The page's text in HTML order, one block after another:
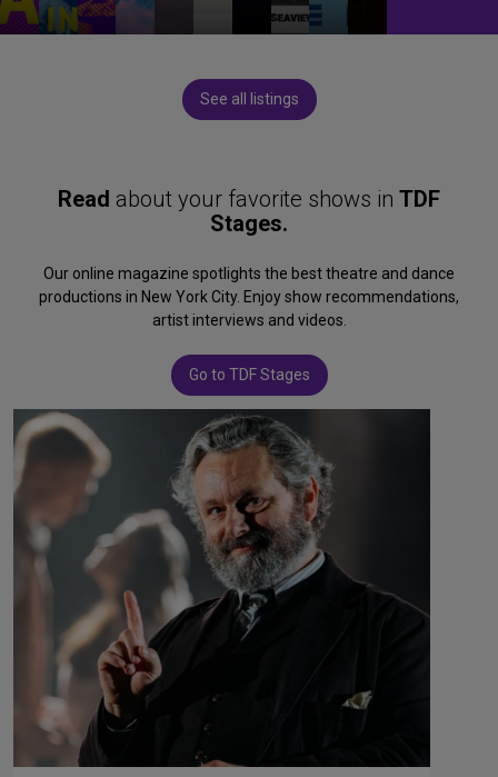
See all listings
Read about your favorite shows in TDF
Stages.
Our online magazine spotlights the best theatre and dance
productions in New York City. Enjoy show recommendations,
artist interviews and videos.
Go to TDF Stages